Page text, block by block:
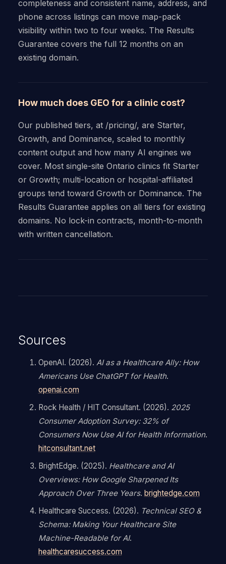
completeness and consistent name, address, and
phone across listings can move map-pack
visibility within two to four weeks. The Results
Guarantee covers the full 12 months on an
existing domain.
How much does GEO for a clinic cost?
Our published tiers, at /pricing/, are Starter,
Growth, and Dominance, scaled to monthly
content output and how many AI engines we
cover. Most single-site Ontario clinics fit Starter
or Growth; multi-location or hospital-affiliated
groups tend toward Growth or Dominance. The
Results Guarantee applies on all tiers for existing
domains. No lock-in contracts, month-to-month
with written cancellation.
Sources
OpenAI. (2026). AI as a Healthcare Ally: How
Americans Use ChatGPT for Health.
openai.com
Rock Health / HIT Consultant. (2026). 2025
Consumer Adoption Survey: 32% of
Consumers Now Use AI for Health Information.
hitconsultant.net
BrightEdge. (2025). Healthcare and AI
Overviews: How Google Sharpened Its
Approach Over Three Years. brightedge.com
Healthcare Success. (2026). Technical SEO &
Schema: Making Your Healthcare Site
Machine-Readable for AI.
healthcaresuccess.com